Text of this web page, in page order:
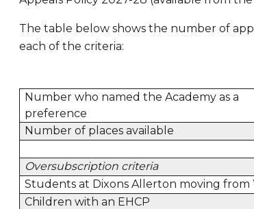
The table below shows the number of
each of the criteria:
Number who named the Academy as a
preference
Number of places available
Oversubscription criteria
Students at Dixons Allerton moving from
Children with an EHCP